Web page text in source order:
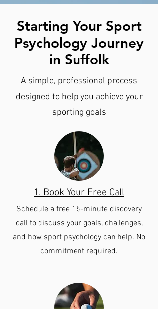
Starting Your Sport
Psychology Journey
in Suffolk
A simple, professional process
designed to help you achieve your
sporting goals
1. Book Your Free Call
Schedule a free 15-minute discovery
call to discuss your goals, challenges,
and how sport psychology can help. No
commitment required.